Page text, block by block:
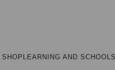
SHOP LEARNING AND SCHOOLS